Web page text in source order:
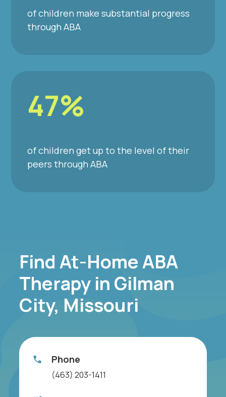
of children make substantial progress
through ABA
47%
of children get up to the level of their
peers through ABA
Find At-Home ABA
Therapy in Gilman
City, Missouri
Phone
(463) 203-1411